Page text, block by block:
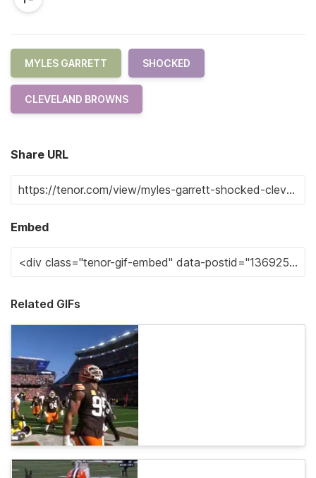
MYLES GARRETT SHOCKED
CLEVELAND BROWNS
Share URL
Embed
Related GIFs